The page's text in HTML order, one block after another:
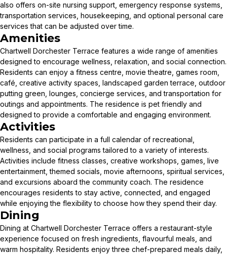
also offers on-site nursing support, emergency response systems,
transportation services, housekeeping, and optional personal care
services that can be adjusted over time.
Amenities
Chartwell Dorchester Terrace features a wide range of amenities
designed to encourage wellness, relaxation, and social connection.
Residents can enjoy a fitness centre, movie theatre, games room,
café, creative activity spaces, landscaped garden terrace, outdoor
putting green, lounges, concierge services, and transportation for
outings and appointments. The residence is pet friendly and
designed to provide a comfortable and engaging environment.
Activities
Residents can participate in a full calendar of recreational,
wellness, and social programs tailored to a variety of interests.
Activities include fitness classes, creative workshops, games, live
entertainment, themed socials, movie afternoons, spiritual services,
and excursions aboard the community coach. The residence
encourages residents to stay active, connected, and engaged
while enjoying the flexibility to choose how they spend their day.
Dining
Dining at Chartwell Dorchester Terrace offers a restaurant-style
experience focused on fresh ingredients, flavourful meals, and
warm hospitality. Residents enjoy three chef-prepared meals daily,